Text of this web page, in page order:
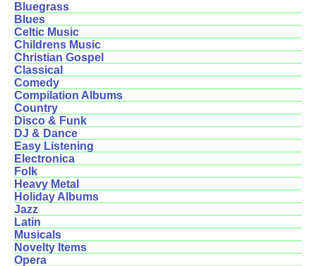
Bluegrass
Blues
Celtic Music
Childrens Music
Christian Gospel
Classical
Comedy
Compilation Albums
Country
Disco & Funk
DJ & Dance
Easy Listening
Electronica
Folk
Heavy Metal
Holiday Albums
Jazz
Latin
Musicals
Novelty Items
Opera